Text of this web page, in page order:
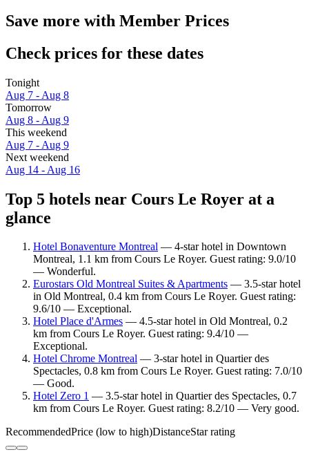
Save more with Member Prices
Check prices for these dates
Tonight
Aug 7 - Aug 8
Tomorrow
Aug 8 - Aug 9
This weekend
Aug 7 - Aug 9
Next weekend
Aug 14 - Aug 16
Top 5 hotels near Cours Le Royer at a
glance
Hotel Bonaventure Montreal — 4-star hotel in Downtown
Montreal, 1.1 km from Cours Le Royer. Guest rating: 9.0/10
— Wonderful.
Eurostars Old Montreal Suites & Apartments — 3.5-star hotel
in Old Montreal, 0.4 km from Cours Le Royer. Guest rating:
9.6/10 — Exceptional.
Hotel Place d'Armes — 4.5-star hotel in Old Montreal, 0.2
km from Cours Le Royer. Guest rating: 9.4/10 —
Exceptional.
Hotel Chrome Montreal — 3-star hotel in Quartier des
Spectacles, 0.8 km from Cours Le Royer. Guest rating: 7.0/10
— Good.
Hotel Zero 1 — 3.5-star hotel in Quartier des Spectacles, 0.7
km from Cours Le Royer. Guest rating: 8.2/10 — Very good.
RecommendedPrice (low to high)DistanceStar rating